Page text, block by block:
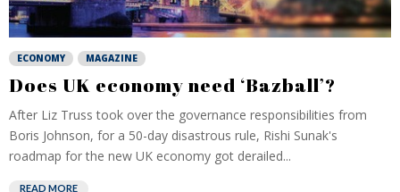
ECONOMY MAGAZINE
Does UK economy need ‘Bazball’?
After Liz Truss took over the governance responsibilities from
Boris Johnson, for a 50-day disastrous rule, Rishi Sunak's
roadmap for the new UK economy got derailed...
READ MORE